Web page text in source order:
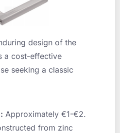
design of the
a cost-effective
seeking a classic
Approximately €1-€2.
from zinc